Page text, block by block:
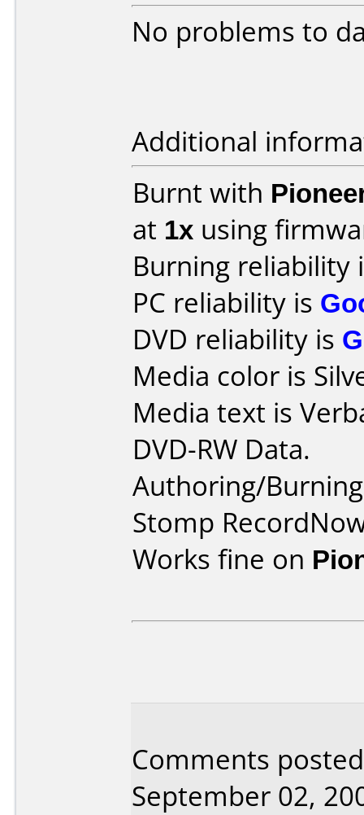
No problems to
Additional
Burnt with
at 1x using
Burning reliability
PC reliability is
DVD reliability is
Media color is
Media text is
DVD-RW Data.
Authoring/
Stomp
Works fine on
Comments
September 02,